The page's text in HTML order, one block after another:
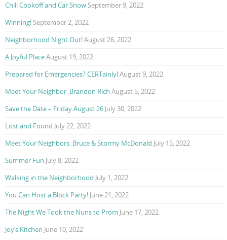
Chili Cookoff and Car Show September 9, 2022
Winning! September 2, 2022
Neighborhood Night Out!August 26, 2022
A Joyful PlaceAugust 19, 2022
Prepared for Emergencies? CERTainly!August 9, 2022
Meet Your Neighbor: Brandon Rich August 5, 2022
Save the Date – Friday August 26 July 30, 2022
Lost and Found July 22, 2022
Meet Your Neighbors: Bruce & Stormy McDonald July 15, 2022
Summer Fun July 8, 2022
Walking in the Neighborhood July 1, 2022
You Can Host a Block Party! June 21, 2022
The Night We Took the Nuns to Prom June 17, 2022
Joy’s Kitchen June 10, 2022